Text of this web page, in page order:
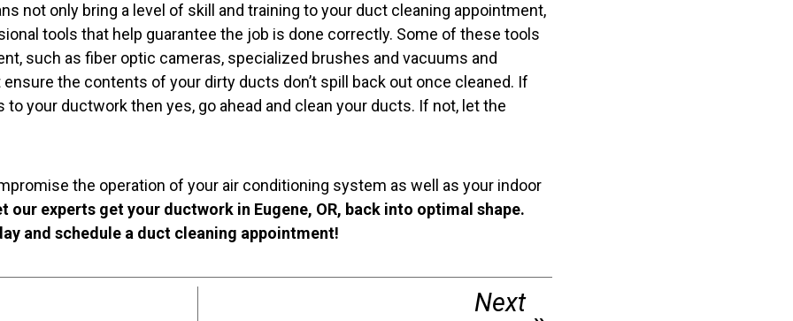
not only bring a level of skill and training to your duct cleaning appointment,
tools that help guarantee the job is done correctly. Some of these tools
such as fiber optic cameras, specialized brushes and vacuums and
the contents of your dirty ducts don’t spill back out once cleaned. If
to your ductwork then yes, go ahead and clean your ducts. If not, let the
the operation of your air conditioning system as well as your indoor
our experts get your ductwork in Eugene, OR, back into optimal shape.
and schedule a duct cleaning appointment!
Next